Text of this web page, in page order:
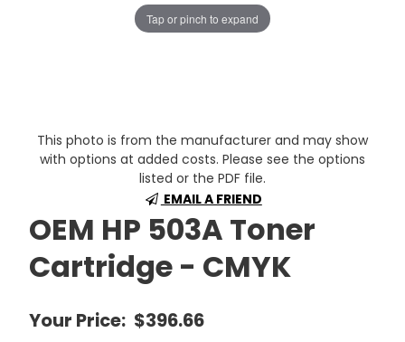
Tap or pinch to expand
This photo is from the manufacturer and may show
with options at added costs. Please see the options
listed or the PDF file.
EMAIL A FRIEND
OEM HP 503A Toner
Cartridge - CMYK
Your Price: $396.66